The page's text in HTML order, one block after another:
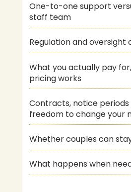
One-to-one support
staff team
Regulation and oversight
What you actually pay
pricing works
Contracts, notice
freedom to change your
Whether couples can
What happens when